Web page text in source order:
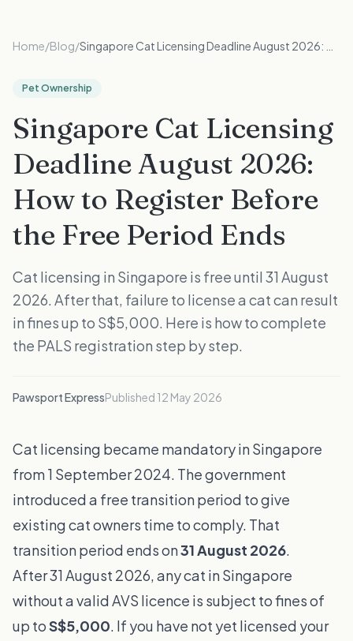
Home/Blog/
Pet Ownership
Singapore Cat Licensing
Deadline August 2026:
How to Register Before
the Free Period Ends
Cat licensing in Singapore is free until 31 August
2026. After that, failure to license a cat can result
in fines up to S$5,000. Here is how to complete
the PALS registration step by step.
Pawsport ExpressPublished 12 May 2026
Cat licensing became mandatory in Singapore
from 1 September 2024. The government
introduced a free transition period to give
existing cat owners time to comply. That
transition period ends on31 August 2026.
After 31 August 2026, any cat in Singapore
without a valid AVS licence is subject to fines of
up toS$5,000. If you have not yet licensed your